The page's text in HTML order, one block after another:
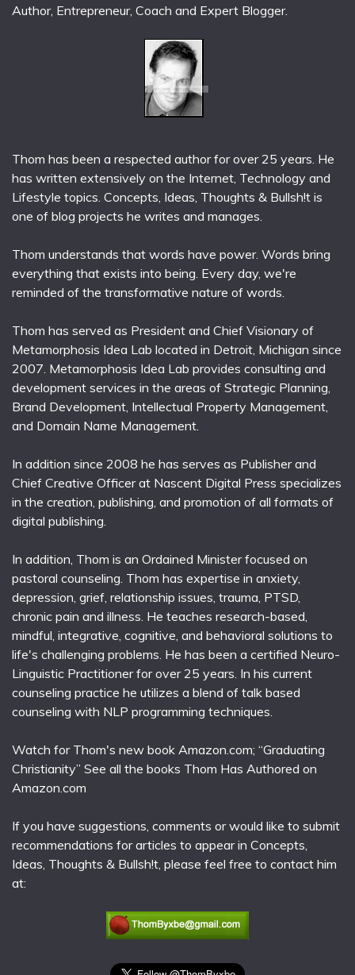
Author, Entrepreneur, Coach and Expert Blogger.
Thom has been a respected author for over 25 years. He
has written extensively on the Internet, Technology and
Lifestyle topics. Concepts, Ideas, Thoughts & Bullsh!t is
one of blog projects he writes and manages.
Thom understands that words have power. Words bring
everything that exists into being. Every day, we're
reminded of the transformative nature of words.
Thom has served as President and Chief Visionary of
Metamorphosis Idea Lab located in Detroit, Michigan since
2007. Metamorphosis Idea Lab provides consulting and
development services in the areas of Strategic Planning,
Brand Development, Intellectual Property Management,
and Domain Name Management.
In addition since 2008 he has serves as Publisher and
Chief Creative Officer at Nascent Digital Press specializes
in the creation, publishing, and promotion of all formats of
digital publishing.
In addition, Thom is an Ordained Minister focused on
pastoral counseling. Thom has expertise in anxiety,
depression, grief, relationship issues, trauma, PTSD,
chronic pain and illness. He teaches research-based,
mindful, integrative, cognitive, and behavioral solutions to
life's challenging problems. He has been a certified Neuro-
Linguistic Practitioner for over 25 years. In his current
counseling practice he utilizes a blend of talk based
counseling with NLP programming techniques.
Watch for Thom's new book Amazon.com; “Graduating
Christianity” See all the books Thom Has Authored on
Amazon.com
If you have suggestions, comments or would like to submit
recommendations for articles to appear in Concepts,
Ideas, Thoughts & Bullsh!t, please feel free to contact him
at: